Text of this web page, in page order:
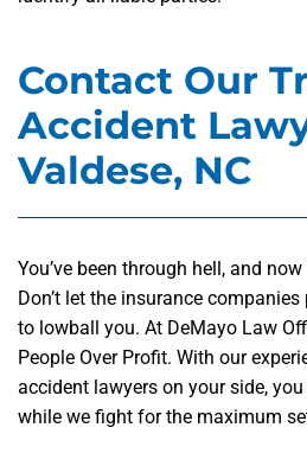
Contact Our
Accident
Valdese, NC
You’ve been through hell, and
Don’t let the insurance
to lowball you. At DeMayo Law
People Over Profit. With our
accident lawyers on your side,
while we fight for the maximum